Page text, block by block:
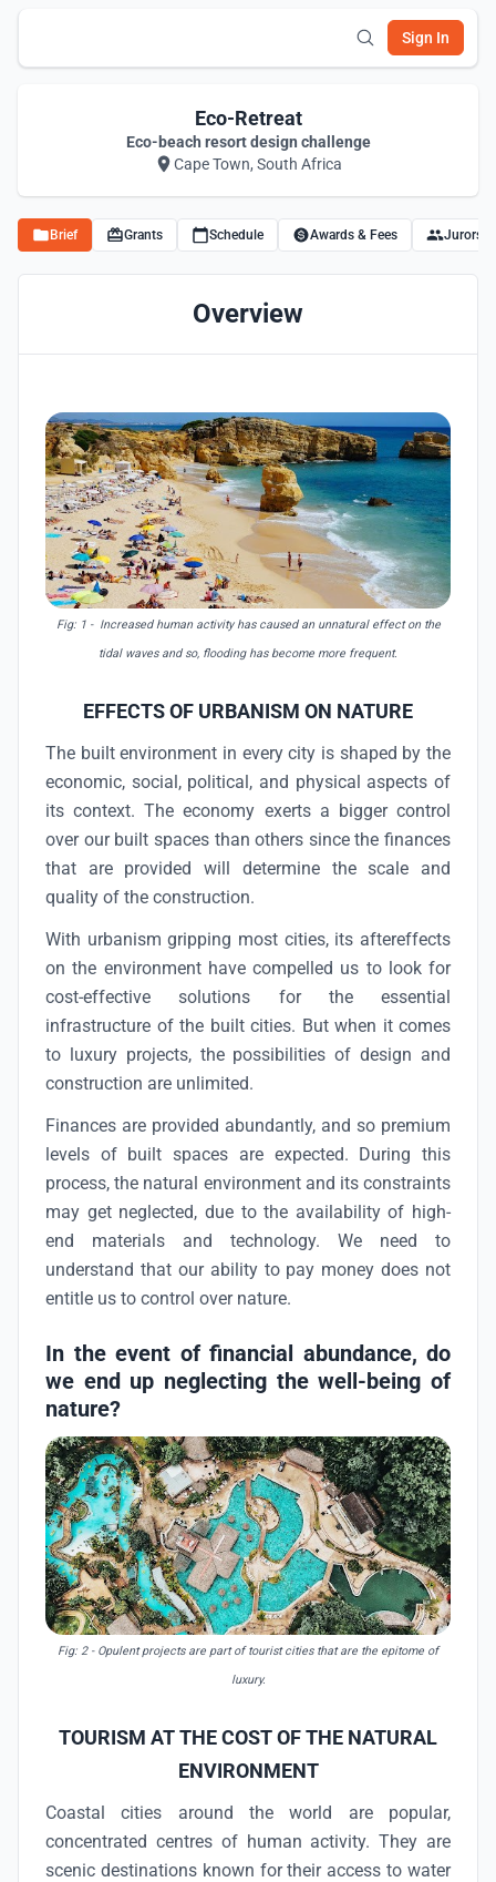
Sign In
Eco-Retreat
Eco-beach resort design challenge
Cape Town, South Africa
Brief Grants Schedule Awards & Fees Jurors
Overview
Fig: 1 - Increased human activity has caused an unnatural effect on the
tidal waves and so, flooding has become more frequent.
EFFECTS OF URBANISM ON NATURE
The built environment in every city is shaped by the
economic, social, political, and physical aspects of
its context. The economy exerts a bigger control
over our built spaces than others since the finances
that are provided will determine the scale and
quality of the construction.
With urbanism gripping most cities, its aftereffects
on the environment have compelled us to look for
cost-effective solutions for the essential
infrastructure of the built cities. But when it comes
to luxury projects, the possibilities of design and
construction are unlimited.
Finances are provided abundantly, and so premium
levels of built spaces are expected. During this
process, the natural environment and its constraints
may get neglected, due to the availability of high-
end materials and technology. We need to
understand that our ability to pay money does not
entitle us to control over nature.
In the event of financial abundance, do
we end up neglecting the well-being of
nature?
Fig: 2 - Opulent projects are part of tourist cities that are the epitome of
luxury.
TOURISM AT THE COST OF THE NATURAL
ENVIRONMENT
Coastal cities around the world are popular,
concentrated centres of human activity. They are
scenic destinations known for their access to water